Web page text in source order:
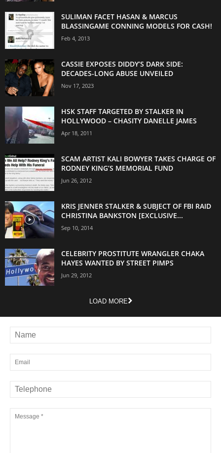
SULIMAN FACET HASAN & MARCUS
BLASSINGAME CONNING MODELS FOR CASH!
Feb 4, 2013
CASSIE EXPOSES DIDDY’S DARK SIDE:
DECADES-LONG ABUSE UNVEILED
Nov 17, 2023
HSK STAFF TARGETED BY STALKER IN
HOLLYWOOD – CHASITY DANELLE JAMES
Apr 18, 2011
SCAM ARTIST KALI BOWYER TAKES CHARGE OF
RODNEY KING’S MEMORIAL FUND
Jun 26, 2012
KRIS JENNER STALKER & SUBJECT OF FBI RAID
CHRISTINA BANKSTON [EXCLUSIVE...
Sep 10, 2014
CELEBRITY PROSTITUTE WRANGLER CHAKA
HAYES WANTED BY STREET PIMPS
Jun 29, 2012
LOAD MORE